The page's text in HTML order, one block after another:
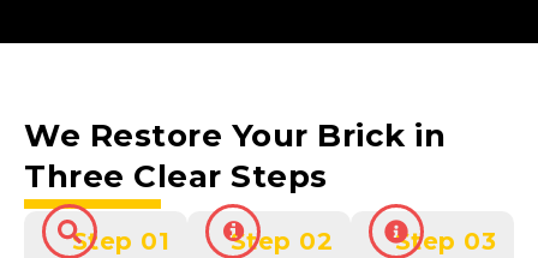
We Restore Your Brick in
Three Clear Steps
Step 01 Step 02 Step 03